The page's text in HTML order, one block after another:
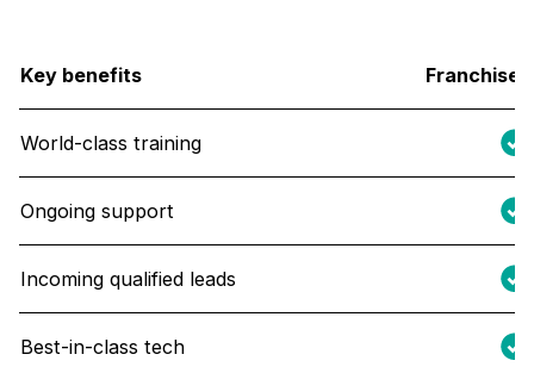
Key benefits Franchise
World-class training
Ongoing support
Incoming qualified leads
Best-in-class tech